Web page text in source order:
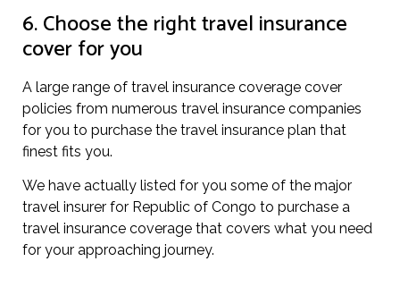
6. Choose the right travel insurance
cover for you
A large range of travel insurance coverage cover
policies from numerous travel insurance companies
for you to purchase the travel insurance plan that
finest fits you.
We have actually listed for you some of the major
travel insurer for Republic of Congo to purchase a
travel insurance coverage that covers what you need
for your approaching journey.